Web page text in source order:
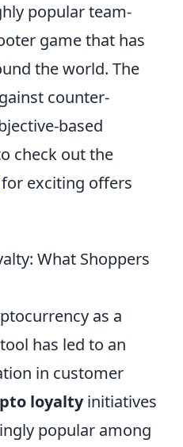
popular team-
game that has
the world. The
counter-
based
check out the
for exciting offers
What Shoppers
as a
has led to an
in customer
loyaltyinitiatives
popular among